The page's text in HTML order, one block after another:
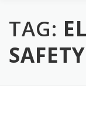
TAG:
SAFETY